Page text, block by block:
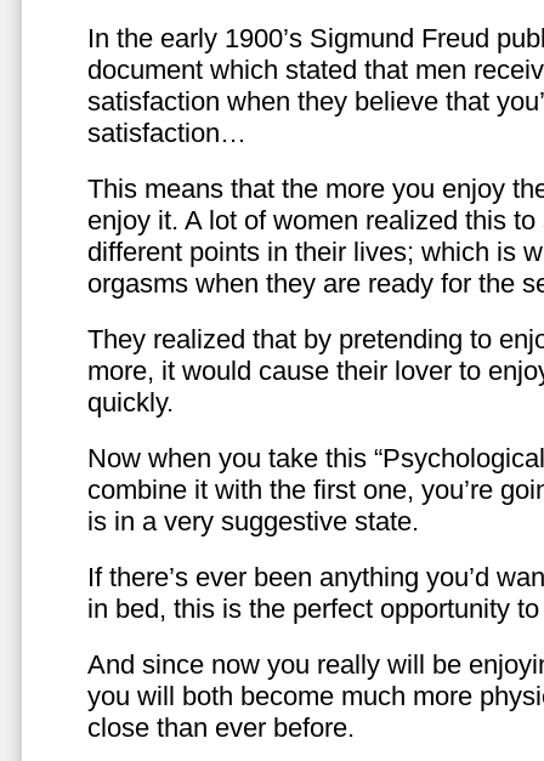
In the early 1900’s Sigmund Freud
document which stated that men
satisfaction when they believe that
satisfaction…
This means that the more you enjoy
enjoy it. A lot of women realized this
different points in their lives; which is
orgasms when they are ready for the
They realized that by pretending to
more, it would cause their lover to
quickly.
Now when you take this
combine it with the first one, you’re
is in a very suggestive state.
If there’s ever been anything you’d
in bed, this is the perfect opportunity
And since now you really will be
you will both become much more
close than ever before.